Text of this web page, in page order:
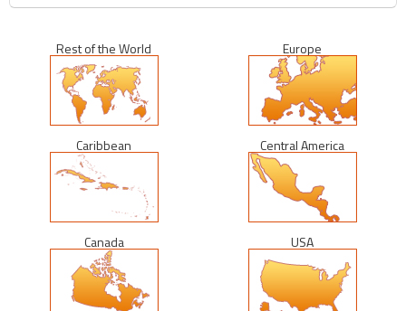
Rest of the World Europe
Caribbean Central America
Canada USA